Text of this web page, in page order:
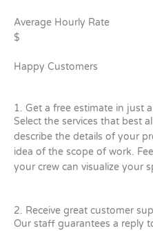
Average Hourly Rate
$
Happy Customers
1. Get a free estimate in just
Select the services that best
describe the details of your
idea of the scope of work.
your crew can visualize your
2. Receive great customer
Our staff guarantees a reply